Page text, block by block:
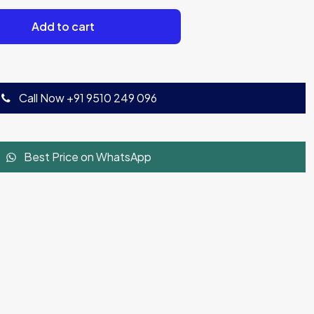
Add to cart
Call Now +91 9510 249 096
Best Price on WhatsApp